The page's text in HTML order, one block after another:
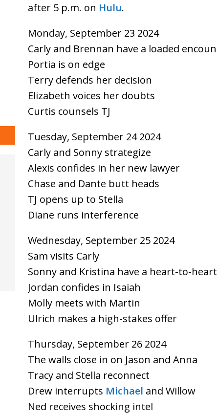
after 5 p.m. on Hulu.
Monday, September 23 2024
Carly and Brennan have a loaded
Portia is on edge
Terry defends her decision
Elizabeth voices her doubts
Curtis counsels TJ
Tuesday, September 24 2024
Carly and Sonny strategize
Alexis confides in her new lawyer
Chase and Dante butt heads
TJ opens up to Stella
Diane runs interference
Wednesday, September 25 2024
Sam visits Carly
Sonny and Kristina have a heart-to-heart
Jordan confides in Isaiah
Molly meets with Martin
Ulrich makes a high-stakes offer
Thursday, September 26 2024
The walls close in on Jason and Anna
Tracy and Stella reconnect
Drew interrupts Michael and Willow
Ned receives shocking intel